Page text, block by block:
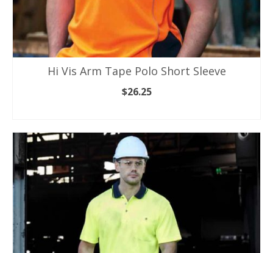
Hi Vis Arm Tape Polo Short Sleeve
$26.25
product
has
multiple
variants.
The
options
be
chosen